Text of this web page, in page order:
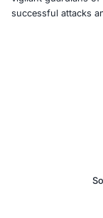
phishing,
by malicious
areas of
Following the
detailing our
recommended
employees
and respond